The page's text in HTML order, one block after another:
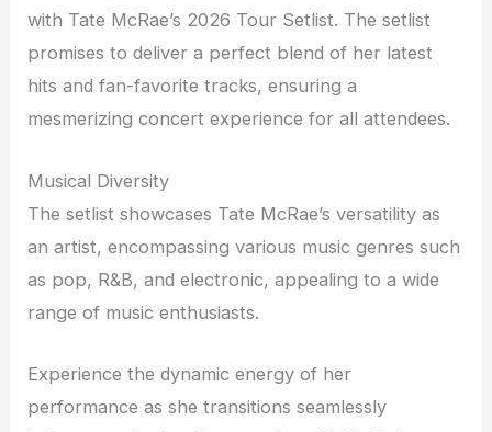
with Tate McRae’s 2026 Tour Setlist. The setlist
promises to deliver a perfect blend of her latest
hits and fan-favorite tracks, ensuring a
mesmerizing concert experience for all attendees.
Musical Diversity
The setlist showcases Tate McRae’s versatility as
an artist, encompassing various music genres such
as pop, R&B, and electronic, appealing to a wide
range of music enthusiasts.
Experience the dynamic energy of her
performance as she transitions seamlessly